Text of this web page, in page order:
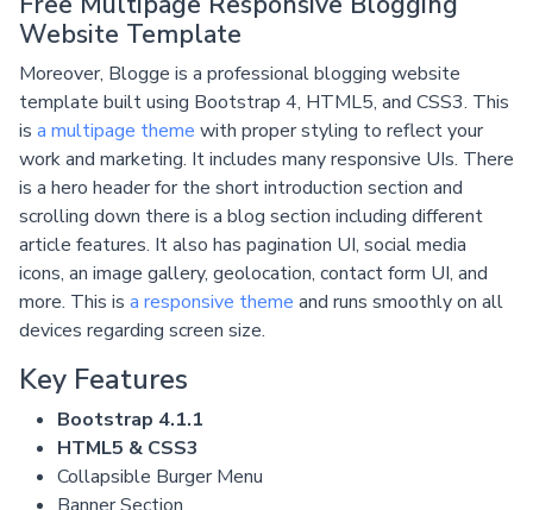
Website Template
Moreover, Blogge is a professional blogging website
template built using Bootstrap 4, HTML5, and CSS3. This
is a multipage theme with proper styling to reflect your
work and marketing. It includes many responsive UIs. There
is a hero header for the short introduction section and
scrolling down there is a blog section including different
article features. It also has pagination UI, social media
icons, an image gallery, geolocation, contact form UI, and
more. This is a responsive theme and runs smoothly on all
devices regarding screen size.
Key Features
Bootstrap 4.1.1
HTML5 & CSS3
Collapsible Burger Menu